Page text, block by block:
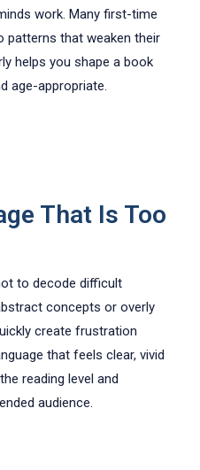
work. Many first-time
patterns that weaken their
helps you shape a book
age-appropriate.
That Is Too
to decode difficult
concepts or overly
create frustration
that feels clear, vivid
reading level and
audience.